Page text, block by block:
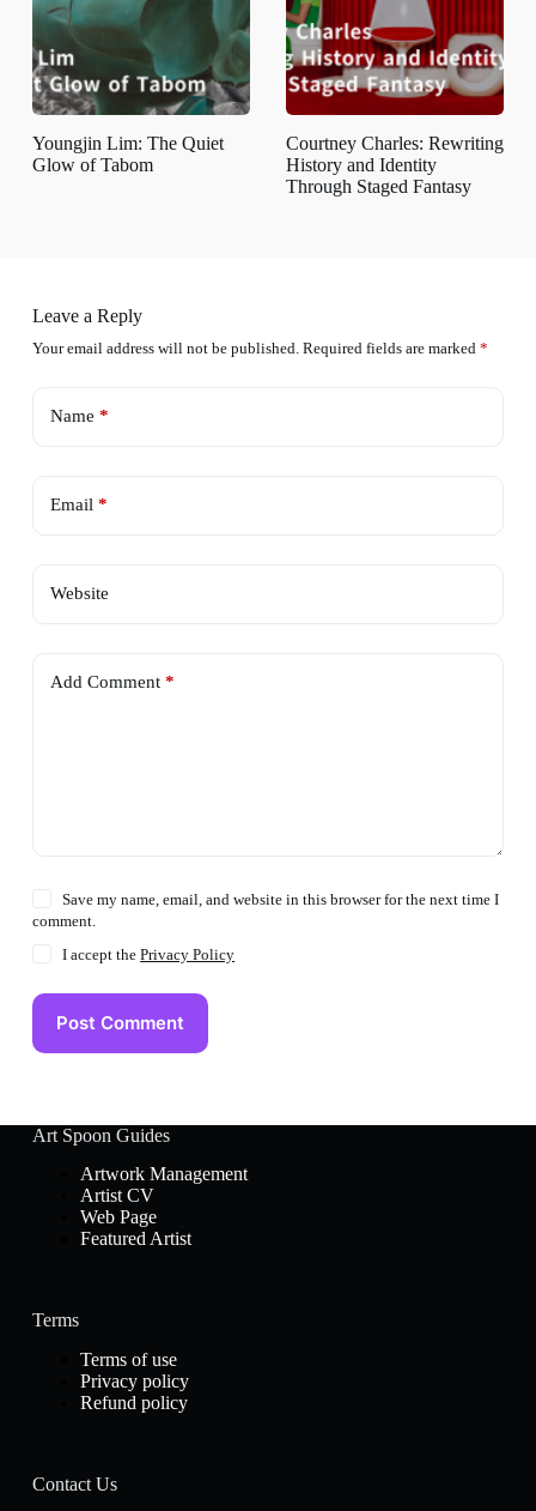
Youngjin Lim: The Quiet
Glow of Tabom
Courtney Charles: Rewriting
History and Identity
Through Staged Fantasy
Leave a Reply
Your email address will not be published. Required fields are marked *
Name *
Email *
Website
Add Comment*
Save my name, email, and website in this browser for the next time I
comment.
I accept thePrivacy Policy
Post Comment
Art Spoon Guides
Artwork Management
Artist CV
Web Page
Featured Artist
Terms
Terms of use
Privacy policy
Refund policy
Contact Us